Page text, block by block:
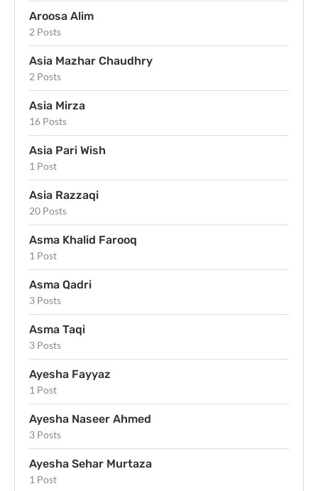
Aroosa Alim
2 Posts
Asia Mazhar Chaudhry
2 Posts
Asia Mirza
16 Posts
Asia Pari Wish
1 Post
Asia Razzaqi
20 Posts
Asma Khalid Farooq
1 Post
Asma Qadri
3 Posts
Asma Taqi
3 Posts
Ayesha Fayyaz
1 Post
Ayesha Naseer Ahmed
3 Posts
Ayesha Sehar Murtaza
1 Post